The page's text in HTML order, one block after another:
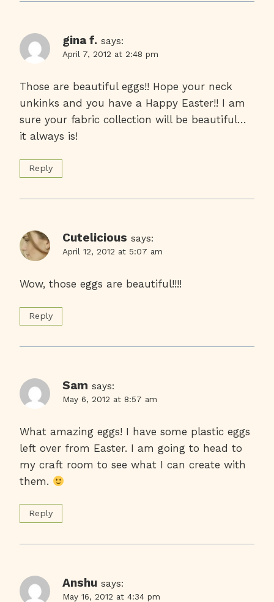
gina f. says:
April 7, 2012 at 2:48 pm
Those are beautiful eggs!! Hope your neck
unkinks and you have a Happy Easter!! I am
sure your fabric collection will be beautiful…
it always is!
Reply
Cutelicious says:
April 12, 2012 at 5:07 am
Wow, those eggs are beautiful!!!!
Reply
Sam says:
May 6, 2012 at 8:57 am
What amazing eggs! I have some plastic eggs
left over from Easter. I am going to head to
my craft room to see what I can create with
them.
Reply
Anshu says:
May 16, 2012 at 4:34 pm